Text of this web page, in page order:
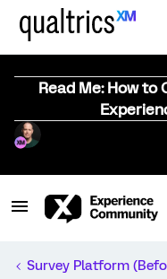
Read Me: How
Survey Platform